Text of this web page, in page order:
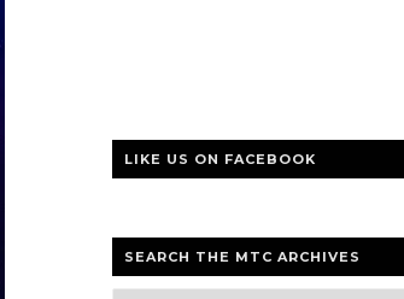
LIKE US ON FACEBOOK
SEARCH THE MTC ARCHIVES